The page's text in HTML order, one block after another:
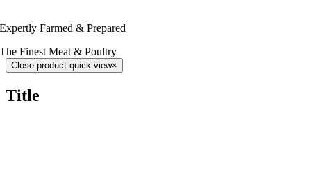
Expertly Farmed & Prepared
The Finest Meat & Poultry
Close product quick view×
Title